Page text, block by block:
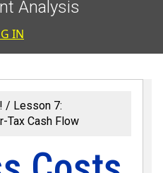
Analysis
IN
Lesson 7:
Tax Cash Flow